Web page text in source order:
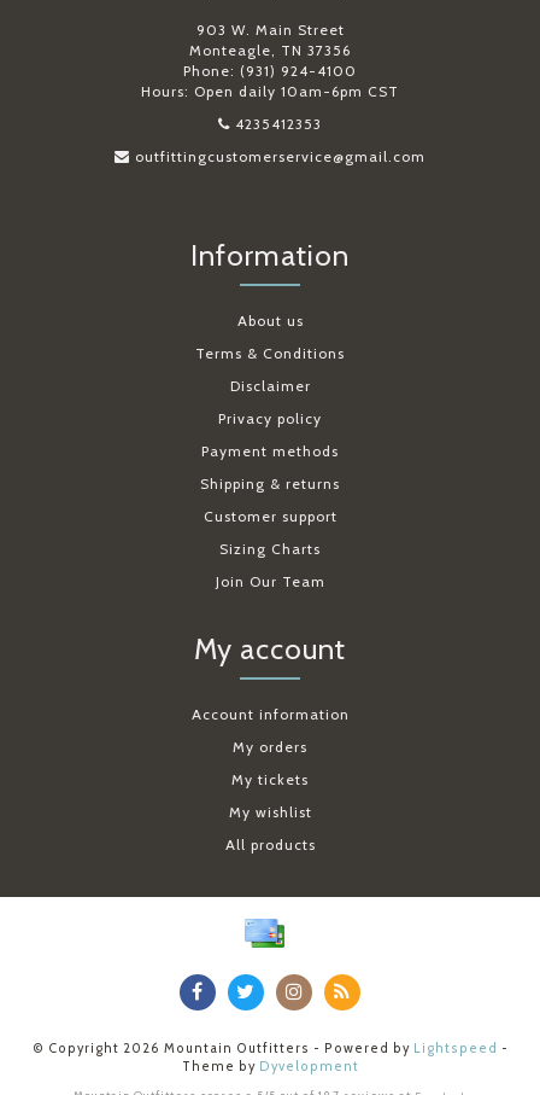
903 W. Main Street
Monteagle, TN 37356
Phone: (931) 924-4100
Hours: Open daily 10am-6pm CST
4235412353
outfittingcustomerservice@gmail.com
Information
About us
Terms & Conditions
Disclaimer
Privacy policy
Payment methods
Shipping & returns
Customer support
Sizing Charts
Join Our Team
My account
Account information
My orders
My tickets
My wishlist
All products
© Copyright 2026 Mountain Outfitters - Powered by Lightspeed -
Theme by Dyvelopment